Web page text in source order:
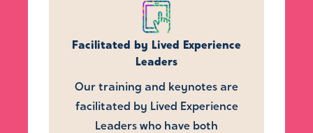
Facilitated by Lived Experience
Leaders
Our training and keynotes are
facilitated by Lived Experience
Leaders who have both